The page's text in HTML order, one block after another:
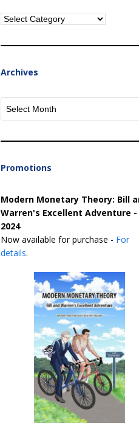
Categories
Archives
Archives
Promotions
Modern Monetary Theory: Bill
Warren's Excellent Adventure -
2024
Now available for purchase - For
details.